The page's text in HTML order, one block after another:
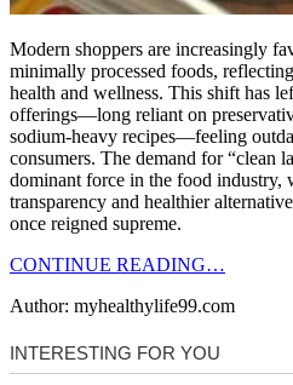
Modern shoppers are increasingly
minimally processed foods,
health and wellness. This shift has
offerings—long reliant on
sodium-heavy recipes—feeling
consumers. The demand for “clean
dominant force in the food industry,
transparency and healthier
once reigned supreme.
CONTINUE READING…
Author: myhealthylife99.com